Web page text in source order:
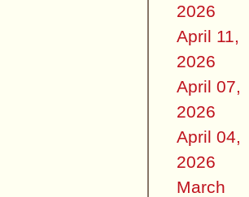
2026
April 11,
2026
April 07,
2026
April 04,
2026
March